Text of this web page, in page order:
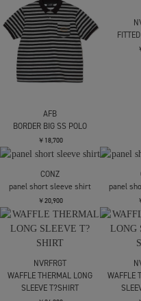
AFB
BORDER BIG SS POLO
￥18,700
CONZ
panel short sleeve shirt
panel